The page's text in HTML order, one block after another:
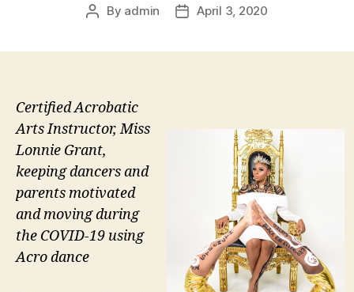
Post
By admin
PostApril 3, 2020
Certified Acrobatic
Arts Instructor, Miss
Lonnie Grant,
keeping dancers and
parents motivated
and moving during
the COVID-19 using
Acro dance